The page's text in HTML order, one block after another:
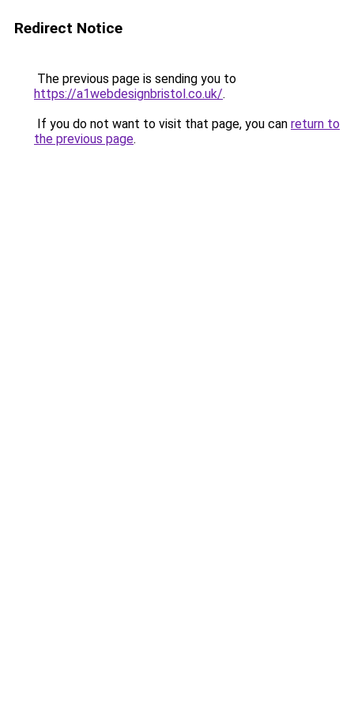
Redirect Notice
The previous page is sending you to
https://a1webdesignbristol.co.uk/.
If you do not want to visit that page, you can return to
the previous page.